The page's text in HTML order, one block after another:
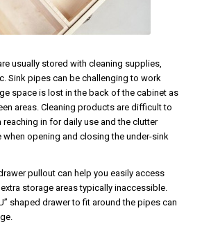
usually stored with cleaning supplies,
Sink pipes can be challenging to work
space is lost in the back of the cabinet as
areas. Cleaning products are difficult to
in for daily use and the clutter
when opening and closing the under-sink
pullout can help you easily access
storage areas typically inaccessible.
shaped drawer to fit around the pipes can